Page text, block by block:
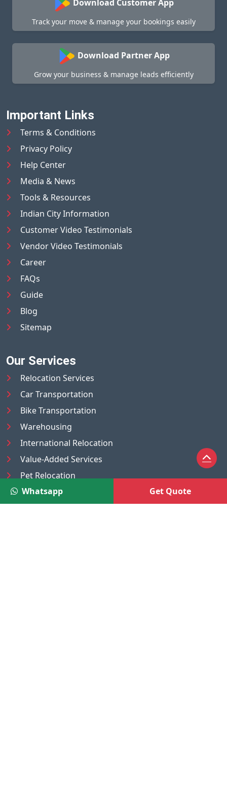
Track your move & manage your bookings easily
Download Partner App
Grow your business & manage leads efficiently
Important Links
Terms & Conditions
Privacy Policy
Help Center
Media & News
Tools & Resources
Indian City Information
Customer Video Testimonials
Vendor Video Testimonials
Career
FAQs
Guide
Blog
Sitemap
Our Services
Relocation Services
Car Transportation
Bike Transportation
Warehousing
International Relocation
Value-Added Services
Pet Relocation
Truck/Tempo on Rent
Luggage Transport
Whatsapp Get Quote